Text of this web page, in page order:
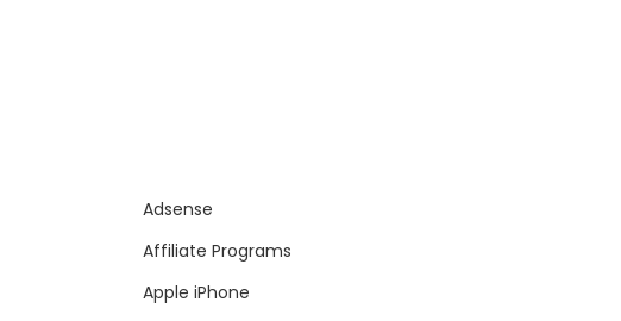
Adsense
Affiliate Programs
Apple iPhone